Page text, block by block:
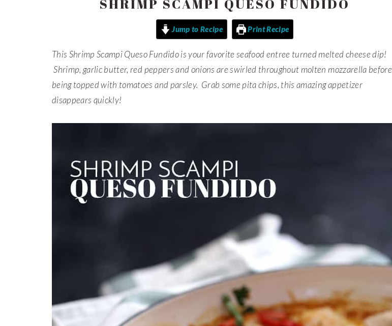
SHRIMP SCAMPI QUESO FUNDIDO
Jump to Recipe Print Recipe
This Shrimp Scampi Queso Fundido is your favorite seafood entree turned melted cheese dip!
Shrimp, garlic butter, red peppers and onions are swirled throughout molten mozzarella before
being topped with tomatoes and parsley. Grab some pita chips, this amazing appetizer
disappears quickly!